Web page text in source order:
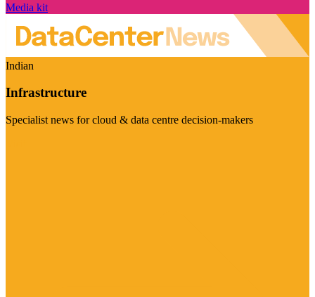
Media kit
Indian
Infrastructure
Specialist news for cloud & data centre decision-makers